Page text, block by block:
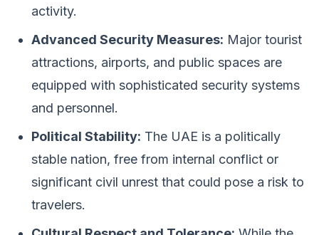
activity.
Advanced Security Measures: Major tourist
attractions, airports, and public spaces are
equipped with sophisticated security systems
and personnel.
Political Stability: The UAE is a politically
stable nation, free from internal conflict or
significant civil unrest that could pose a risk to
travelers.